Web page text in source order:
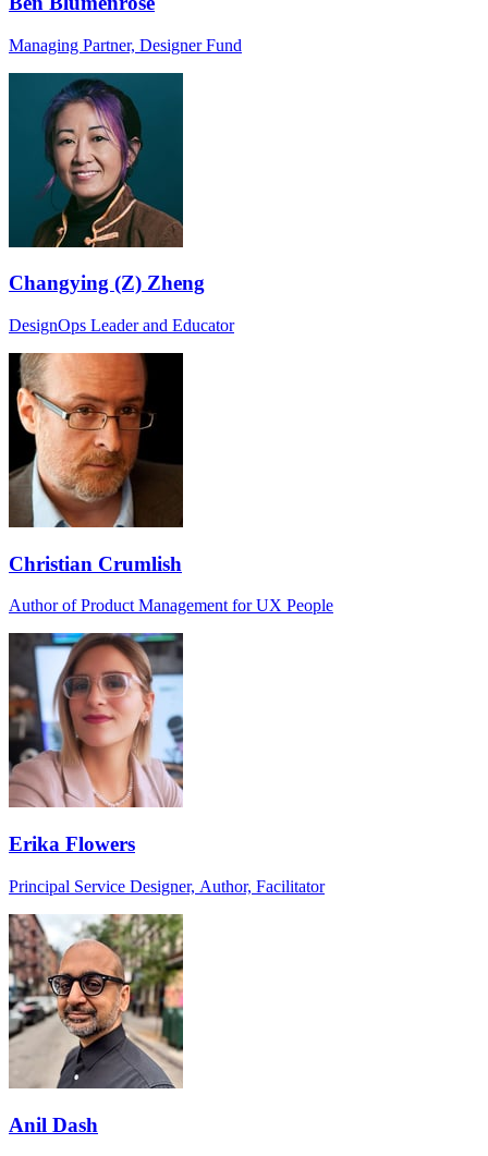
Managing Partner, Designer Fund
Changying (Z) Zheng
DesignOps Leader and Educator
Christian Crumlish
Author of Product Management for UX People
Erika Flowers
Principal Service Designer, Author, Facilitator
Anil Dash